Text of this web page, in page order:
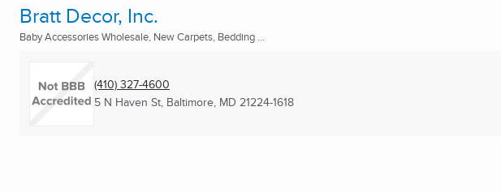
Bratt Decor, Inc.
Baby Accessories Wholesale, New Carpets, Bedding ...
(410) 327-4600
5 N Haven St, Baltimore, MD 21224-1618